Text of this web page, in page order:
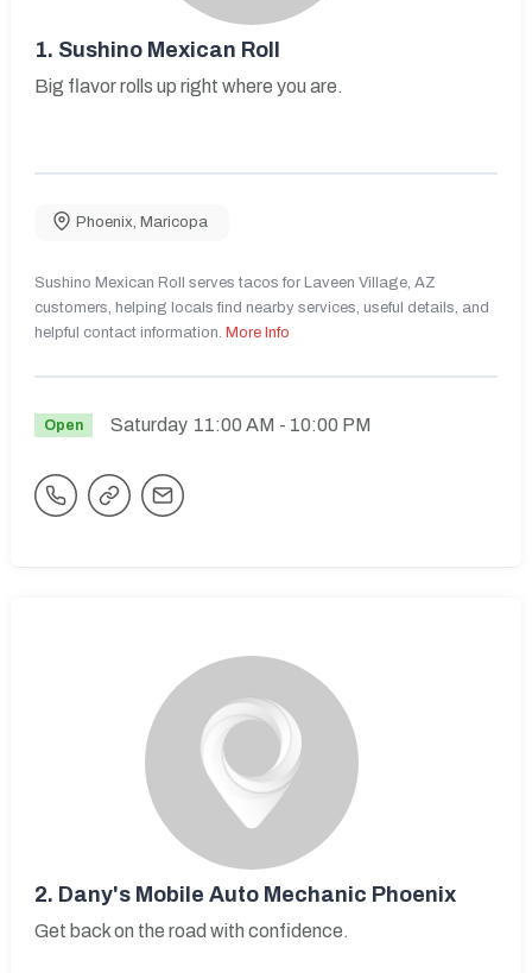
1. Sushino Mexican Roll
Big flavor rolls up right where you are.
Phoenix Maricopa
Sushino Mexican Roll serves tacos for Laveen Village, AZ
customers, helping locals find nearby services, useful details, and
helpful contact information. More Info
Open Saturday 11:00 AM - 10:00 PM
2. Dany's Mobile Auto Mechanic Phoenix
Get back on the road with confidence.